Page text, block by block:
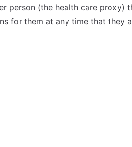
person (the health care proxy)
for them at any time that they